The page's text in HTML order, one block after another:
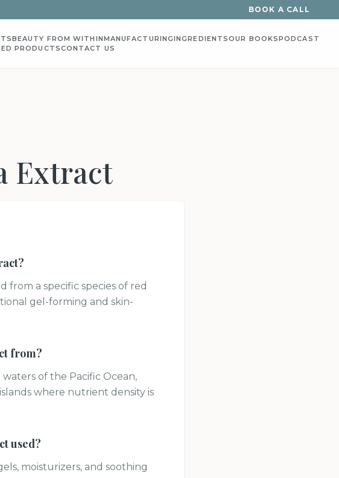
BOOK A CALL
BEAUTY FROM WITHINMANUFACTURINGINGREDIENTSOUR BOOKSPODCAST
PRODUCTSCONTACT US
Extract
?
from a specific species of red
gel-forming and skin-
from?
of the Pacific Ocean,
where nutrient density is
used?
moisturizers, and soothing